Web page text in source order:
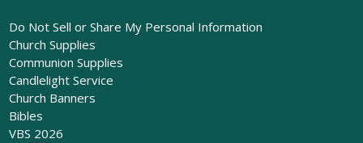
Do Not Sell or Share My Personal Information
Church Supplies
Communion Supplies
Candlelight Service
Church Banners
Bibles
VBS 2026